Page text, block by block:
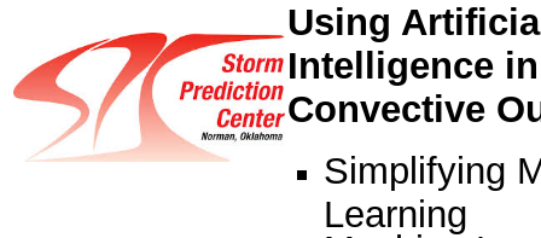
Using
Intelligence in
Convective
Simplifying
Learning